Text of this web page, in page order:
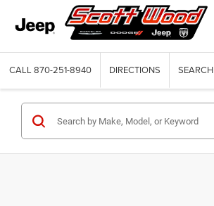
CALL 870-251-8940 DIRECTIONS SEARCH